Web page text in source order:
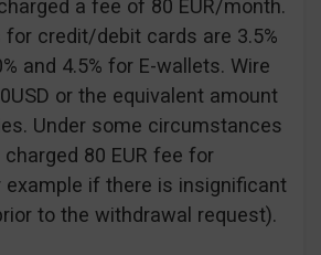
a fee of 80 EUR/month.
credit/debit cards are 3.5%
and 4.5% for E-wallets. Wire
or the equivalent amount
Under some circumstances
80 EUR fee for
if there is insignificant
to the withdrawal request).